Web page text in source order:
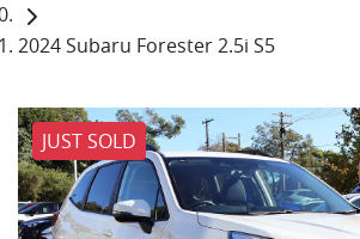
2024 Subaru Forester 2.5i S5
JUST SOLD